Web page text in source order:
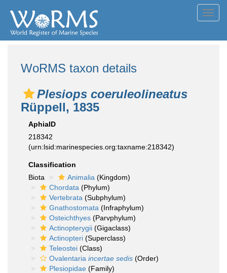
WoRMS taxon details
Plesiops coeruleolineatus
Rüppell, 1835
AphiaID
218342
(urn:lsid:marinespecies.org:taxname:218342)
Classification
Biota
Animalia (Kingdom)
Chordata (Phylum)
Vertebrata (Subphylum)
Gnathostomata (Infraphylum)
Osteichthyes (Parvphylum)
Actinopterygii (Gigaclass)
Actinopteri (Superclass)
Teleostei (Class)
Ovalentaria incertae sedis (Order)
Plesiopidae (Family)